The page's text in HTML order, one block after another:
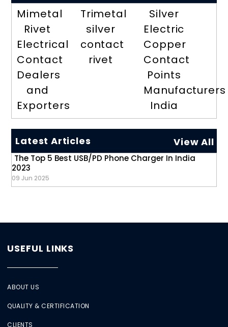
Mimetal
Rivet
Electrical
Contact
Dealers
and
Exporters
Trimetal
silver
contact
rivet
Silver
Electric
Copper
Contact
Points
Manufacturers
India
Latest Articles View All
The Top 5 Best USB/PD Phone Charger In India
2023
09 Jun 2025
USEFUL LINKS
ABOUT US
QUALITY & CERTIFICATION
CLIENTS